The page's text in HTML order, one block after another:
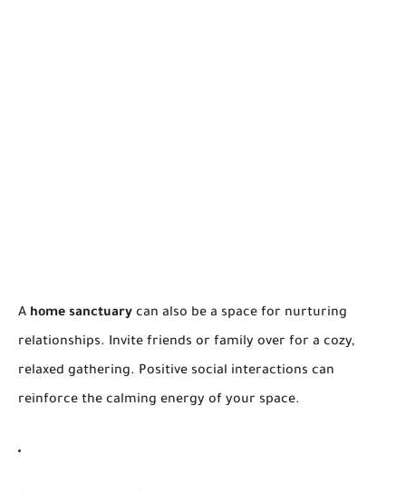
A home sanctuary can also be a space for nurturing
relationships. Invite friends or family over for a cozy,
relaxed gathering. Positive social interactions can
reinforce the calming energy of your space.